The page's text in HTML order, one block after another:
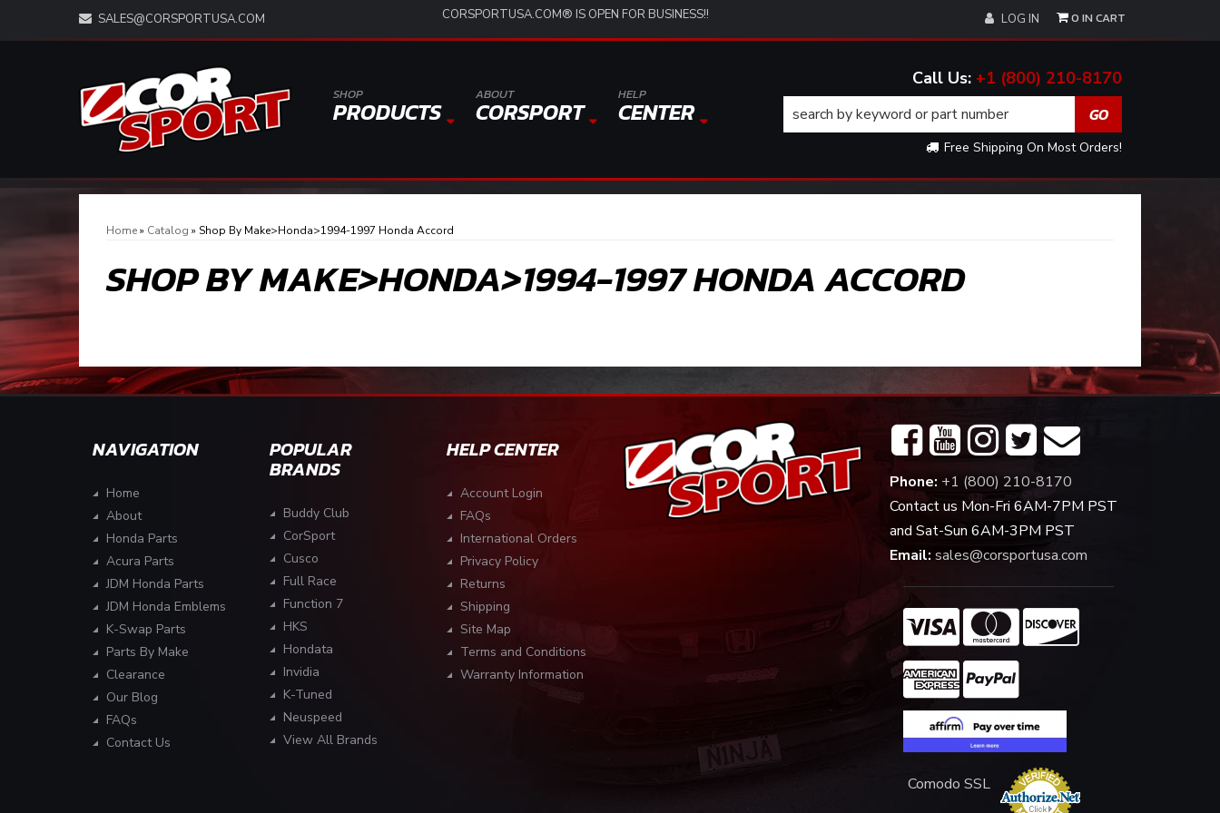
SALES@CORSPORTUSA.COM CORSPORTUSA.COM® IS OPEN FOR BUSINESS!! LOG IN
SHOP
PRODUCTS
ABOUT
CORSPORT
HELP
CENTER
+1 (800) 210-8170
Free Shipping On Most Orders!
0
Home» Catalog » Shop By Make>Honda>1994-1997 Honda Accord
SHOP BY MAKE>HONDA>1994-1997 HONDA ACCORD
NAVIGATION
Home
About
Honda Parts
Acura Parts
JDM Honda Parts
JDM Honda Emblems
K-Swap Parts
Parts By Make
Clearance
Our Blog
FAQs
Contact Us
POPULAR
BRANDS
Buddy Club
CorSport
Cusco
Full Race
Function 7
HKS
Hondata
Invidia
K-Tuned
Neuspeed
View All Brands
HELP CENTER
Account Login
FAQs
International Orders
Privacy Policy
Returns
Shipping
Site Map
Terms and Conditions
Warranty Information
Phone: +1 (800) 210-8170
Contact us Mon-Fri 6AM-7PM PST
and Sat-Sun 6AM-3PM PST
Email: sales@corsportusa.com
Comodo SSL